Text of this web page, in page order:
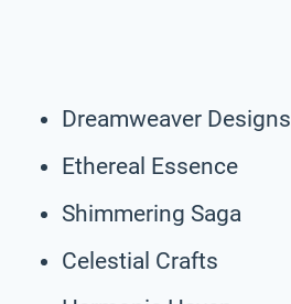
Dreamweaver Designs
Ethereal Essence
Shimmering Saga
Celestial Crafts